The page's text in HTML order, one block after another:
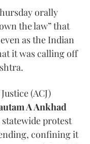
orally
the law” that
as the Indian
it was calling off
(ACJ)
A Ankhad
protest
confining it